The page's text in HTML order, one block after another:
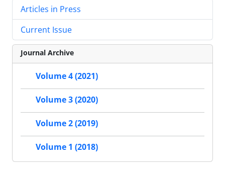
Articles in Press
Current Issue
Journal Archive
Volume 4 (2021)
Volume 3 (2020)
Volume 2 (2019)
Volume 1 (2018)